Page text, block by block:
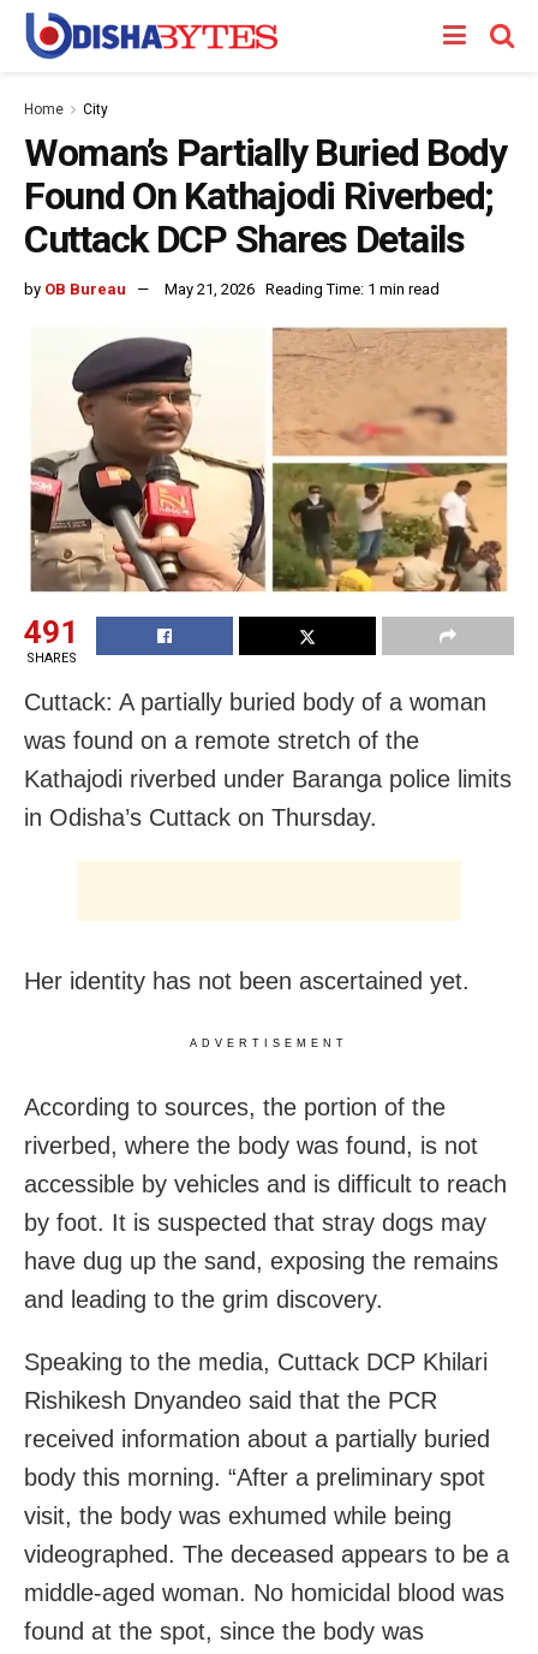
Home City
Woman’s Partially Buried Body
Found On Kathajodi Riverbed;
Cuttack DCP Shares Details
by OB Bureau May 21, 2026 Reading Time: 1 min read
491
SHARES
Cuttack: A partially buried body of a woman
was found on a remote stretch of the
Kathajodi riverbed under Baranga police limits
in Odisha’s Cuttack on Thursday.
Her identity has not been ascertained yet.
ADVERTISEMENT
According to sources, the portion of the
riverbed, where the body was found, is not
accessible by vehicles and is difficult to reach
by foot. It is suspected that stray dogs may
have dug up the sand, exposing the remains
and leading to the grim discovery.
Speaking to the media, Cuttack DCP Khilari
Rishikesh Dnyandeo said that the PCR
received information about a partially buried
body this morning. “After a preliminary spot
visit, the body was exhumed while being
videographed. The deceased appears to be a
middle-aged woman. No homicidal blood was
found at the spot, since the body was